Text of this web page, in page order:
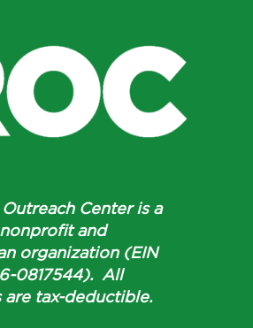
Outreach Center is a
and
organization (EIN
0817544). All
are tax-deductible.